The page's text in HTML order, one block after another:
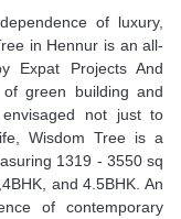
of luxury,
in Hennur is an all-
Expat Projects And
green building and
not just to
Wisdom Tree is a
1319 - 3550 sq
and 4.5BHK. An
of contemporary